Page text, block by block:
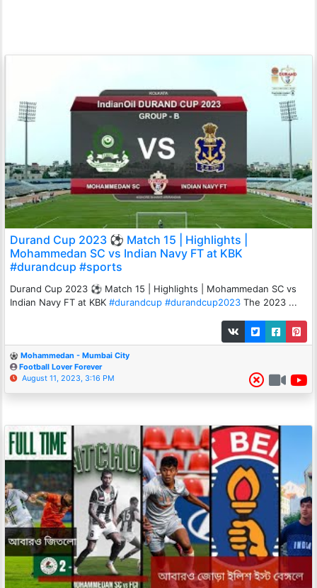
Durand Cup 2023 ⚽ Match 15 | Highlights |
Mohammedan SC vs Indian Navy FT at KBK
#durandcup #sports
Durand Cup 2023 ⚽ Match 15 | Highlights | Mohammedan SC vs
Indian Navy FT at KBK #durandcup #durandcup2023 The 2023 ...
Mohammedan - Mumbai City
Football Lover Forever
August 11, 2023, 3:16 PM